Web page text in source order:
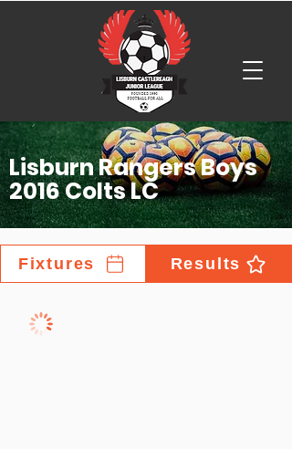
Lisburn Rangers Boys
2016 Colts LC
Fixtures Results